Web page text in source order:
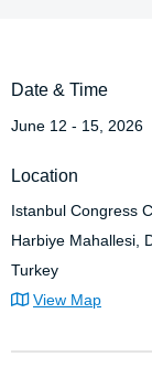
Date & Time
June 12 - 15, 2026
Location
Istanbul Congress
Harbiye Mahallesi,
Turkey
View Map